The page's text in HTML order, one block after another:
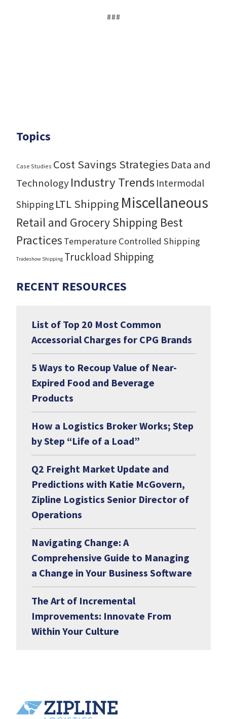
###
Topics
Case Studies Cost Savings Strategies Data and
TechnologyIndustry Trends Intermodal
Shipping LTL Shipping Miscellaneous
Retail and Grocery Shipping Best
Practices Temperature Controlled Shipping
Tradeshow Shipping Truckload Shipping
RECENT RESOURCES
List of Top 20 Most Common
Accessorial Charges for CPG Brands
5 Ways to Recoup Value of Near-
Expired Food and Beverage
Products
How a Logistics Broker Works; Step
by Step “Life of a Load”
Q2 Freight Market Update and
Predictions with Katie McGovern,
Zipline Logistics Senior Director of
Operations
Navigating Change: A
Comprehensive Guide to Managing
a Change in Your Business Software
The Art of Incremental
Improvements: Innovate From
Within Your Culture